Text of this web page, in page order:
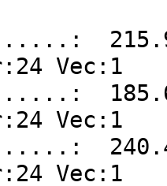
215.9
Vec:1
185.6
Vec:1
240.4
Vec:1